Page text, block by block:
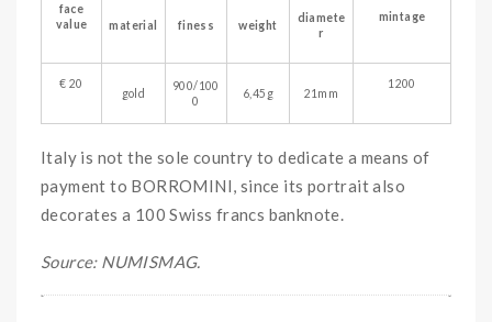
face
value
material finess weight
diamete
r
mintage
€ 20
gold
900/100
0
6,45g 21mm
1200
Italy is not the sole country to dedicate a means of
payment to BORROMINI, since its portrait also
decorates a 100 Swiss francs banknote.
Source: NUMISMAG.